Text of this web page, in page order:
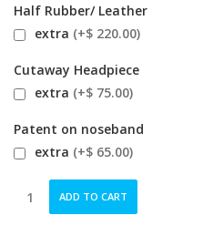
Half Rubber/ Leather
extra (+$ 220.00)
Cutaway Headpiece
extra (+$ 75.00)
Patent on noseband
extra (+$ 65.00)
Wagner
Super
ADD TO CART